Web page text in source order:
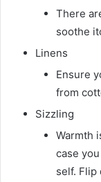
There
soothe
Linens
Ensure
from
Sizzling
Warmth
case
self. Flip